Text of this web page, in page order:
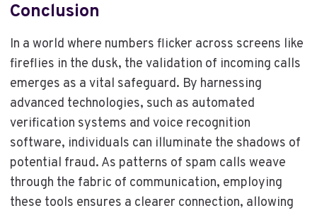
Conclusion
In a world where numbers flicker across screens like
fireflies in the dusk, the validation of incoming calls
emerges as a vital safeguard. By harnessing
advanced technologies, such as automated
verification systems and voice recognition
software, individuals can illuminate the shadows of
potential fraud. As patterns of spam calls weave
through the fabric of communication, employing
these tools ensures a clearer connection, allowing